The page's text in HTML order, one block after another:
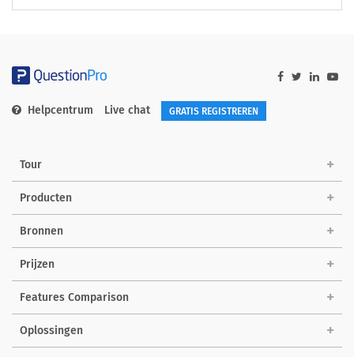
Helpcentrum Live chat GRATIS REGISTREREN
Tour
Producten
Bronnen
Prijzen
Features Comparison
Oplossingen